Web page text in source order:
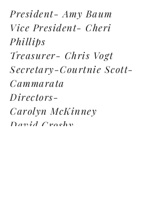
President- Amy Baum
Vice President- Cheri
Phillips
Treasurer- Chris Vogt
Secretary-Courtnie Scott-
Cammarata
Directors-
Carolyn McKinney
David Crosby